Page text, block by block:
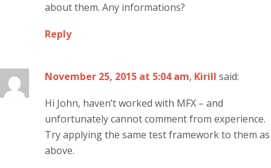
about them. Any informations?
Reply
November 25, 2015 at 5:04 am, Kirill said:
Hi John, haven’t worked with MFX – and
unfortunately cannot comment from experience.
Try applying the same test framework to them as
above.